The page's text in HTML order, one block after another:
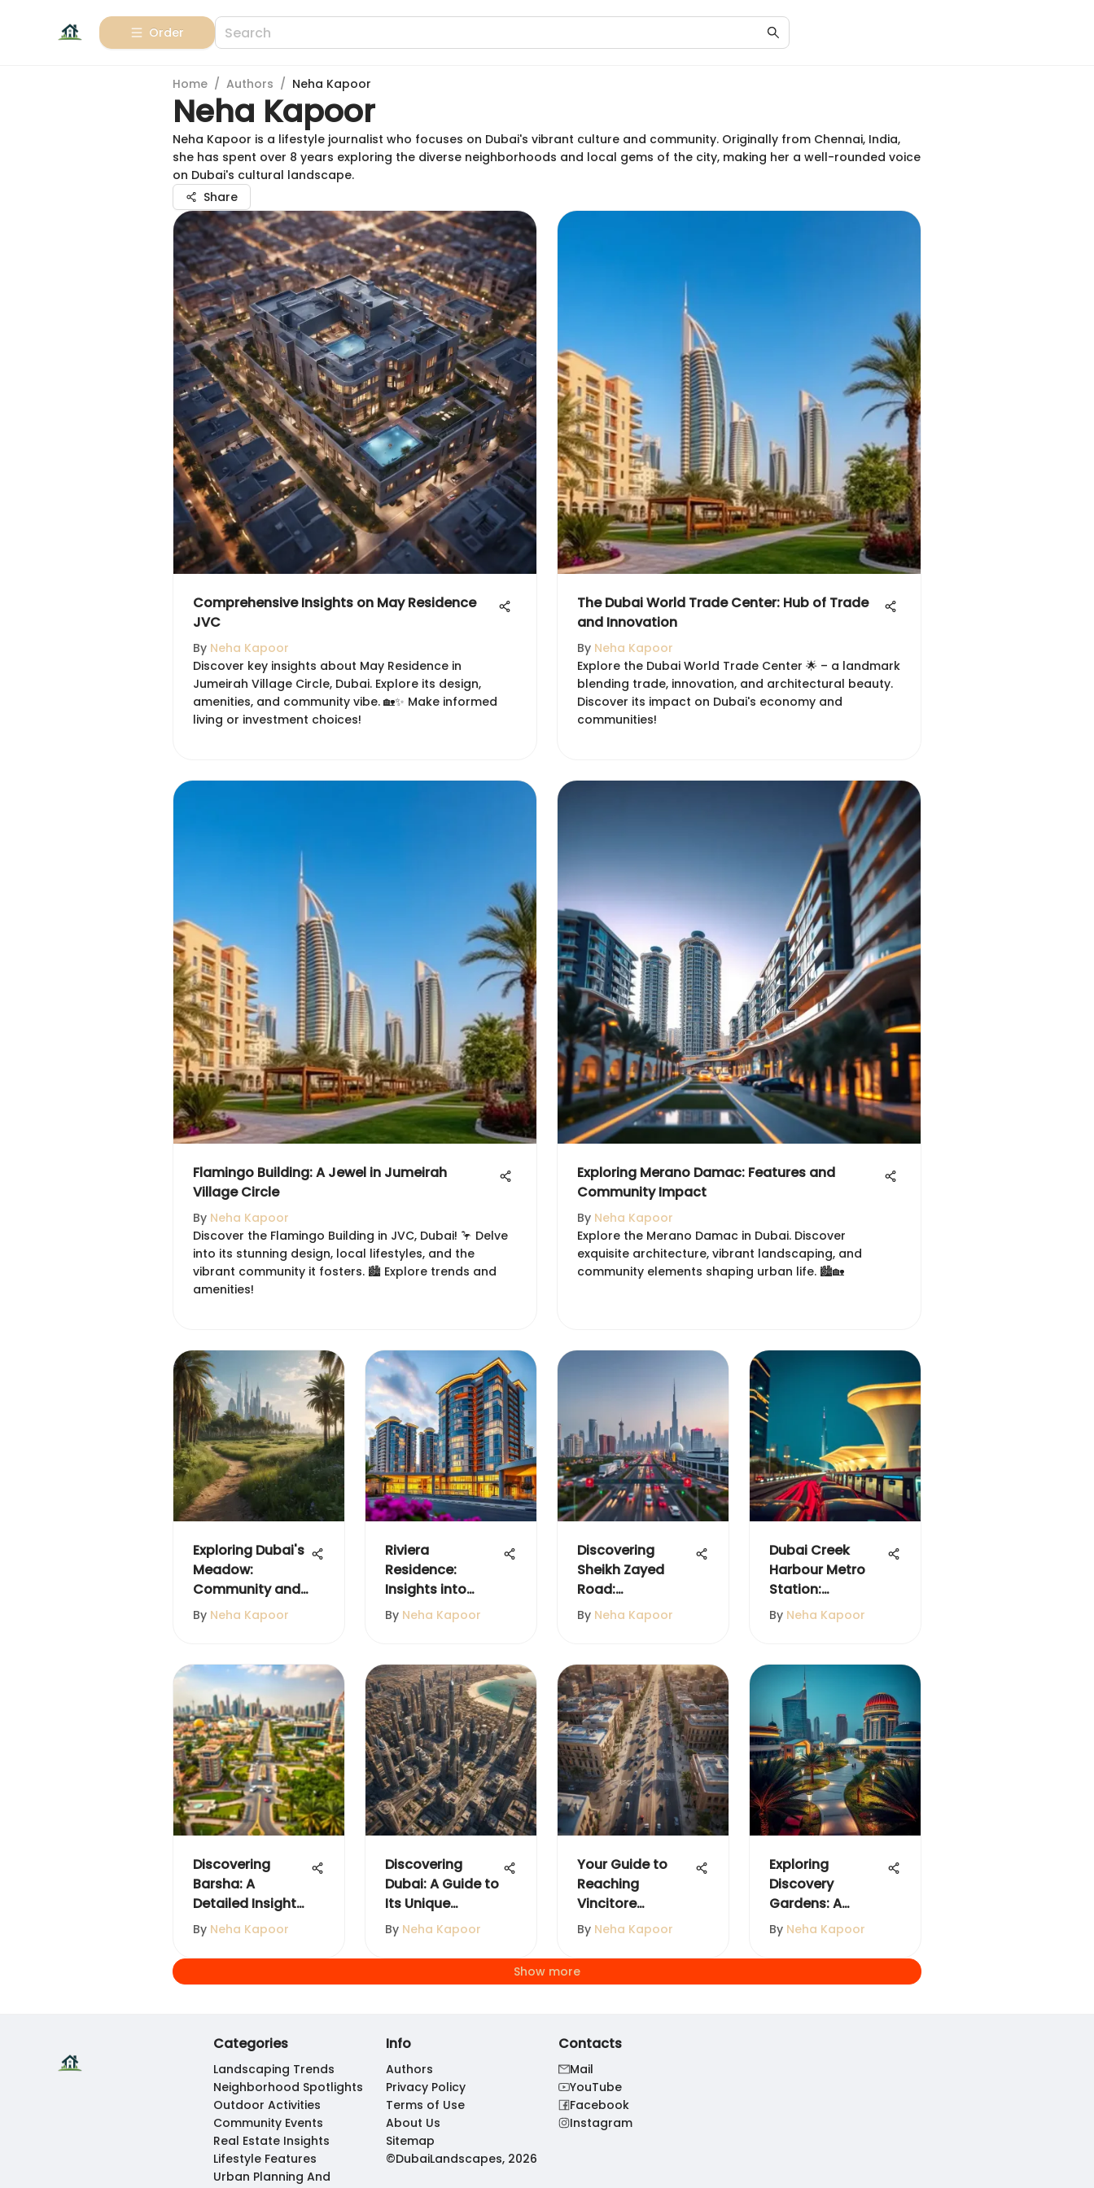
Order
Home / Authors / Neha Kapoor
Neha Kapoor
Neha Kapoor is a lifestyle journalist who focuses on Dubai's vibrant culture and community. Originally from Chennai, India,
she has spent over 8 years exploring the diverse neighborhoods and local gems of the city, making her a well-rounded voice
on Dubai's cultural landscape.
Share
Comprehensive Insights on May Residence
JVC
By Neha Kapoor
Discover key insights about May Residence in
Jumeirah Village Circle, Dubai. Explore its design,
amenities, and community vibe. 🏡✨ Make informed
living or investment choices!
The Dubai World Trade Center: Hub of Trade
and Innovation
By Neha Kapoor
Explore the Dubai World Trade Center 🌟 – a landmark
blending trade, innovation, and architectural beauty.
Discover its impact on Dubai's economy and
communities!
Flamingo Building: A Jewel in Jumeirah
Village Circle
By Neha Kapoor
Discover the Flamingo Building in JVC, Dubai! 🦩 Delve
into its stunning design, local lifestyles, and the
vibrant community it fosters. 🏙️ Explore trends and
amenities!
Exploring Merano Damac: Features and
Community Impact
By Neha Kapoor
Explore the Merano Damac in Dubai. Discover
exquisite architecture, vibrant landscaping, and
community elements shaping urban life. 🏙️🏡
Exploring Dubai's
Meadow:
Community and
Landscape
Insights
By Neha Kapoor
Riviera
Residence:
Insights into
International City
Dubai
By Neha Kapoor
Discovering
Sheikh Zayed
Road:
Community and
Lifestyle
By Neha Kapoor
Dubai Creek
Harbour Metro
Station:
Innovation Meets
Community
By Neha Kapoor
Discovering
Barsha: A
Detailed Insight
into Dubai's
Neighborhood
By Neha Kapoor
Discovering
Dubai: A Guide to
Its Unique
Neighborhoods
By Neha Kapoor
Your Guide to
Reaching
Vincitore
Boulevard in
Dubai
By Neha Kapoor
Exploring
Discovery
Gardens: A
Comprehensive
Guide
By Neha Kapoor
Show more
Categories
Landscaping Trends
Neighborhood Spotlights
Outdoor Activities
Community Events
Real Estate Insights
Lifestyle Features
Urban Planning And
Info
Authors
Privacy Policy
Terms of Use
About Us
Sitemap
©DubaiLandscapes, 2026
Contacts
Mail
YouTube
Facebook
Instagram